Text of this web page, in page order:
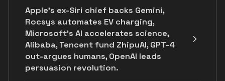
Apple's ex-Siri chief backs Gemini,
Rocsys automates EV charging,
Microsoft’s AI accelerates science,
Alibaba, Tencent fund ZhipuAI, GPT-4
out-argues humans, OpenAI leads
persuasion revolution.